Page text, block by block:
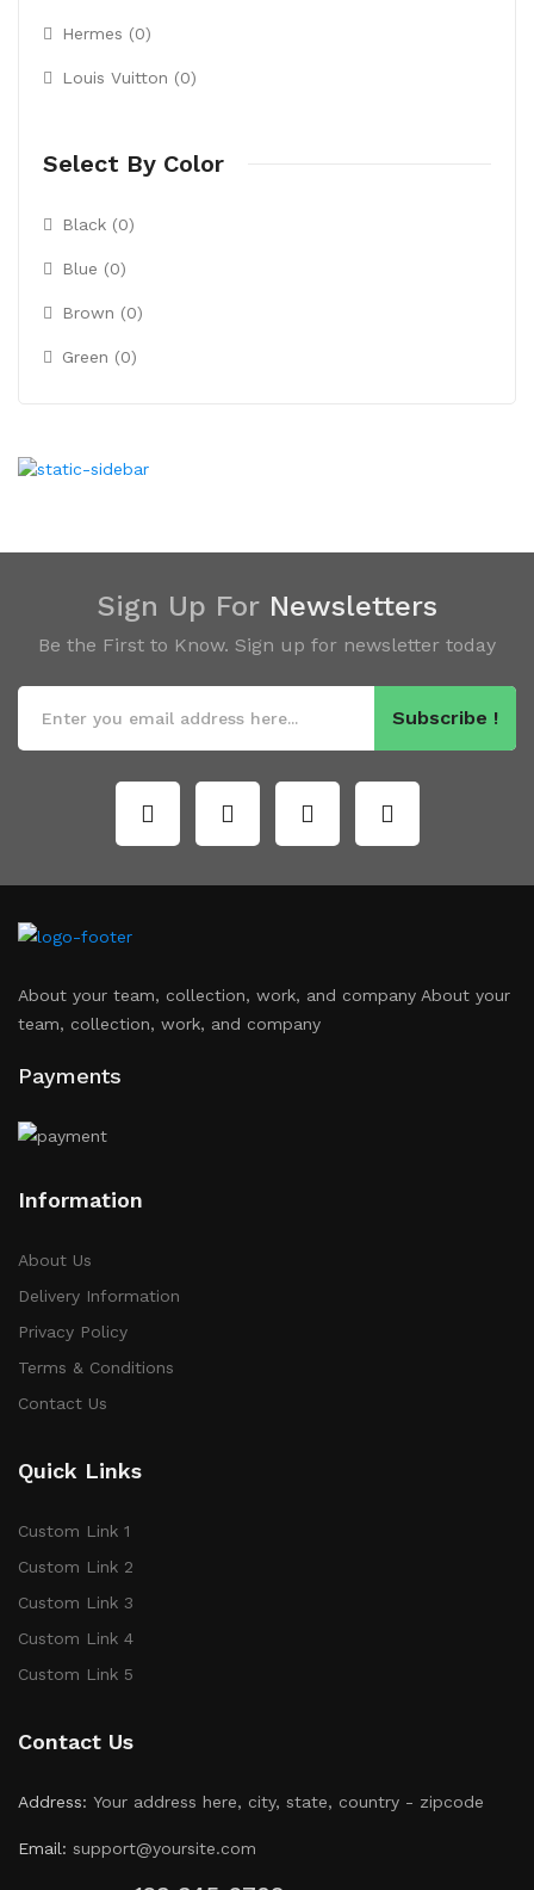
Hermes (0)
Louis Vuitton (0)
Select By Color
Black (0)
Blue (0)
Brown (0)
Green (0)
Sign Up For Newsletters
Be the First to Know. Sign up for newsletter today
Subscribe !
About your team, collection, work, and company About your
team, collection, work, and company
Payments
Information
About Us
Delivery Information
Privacy Policy
Terms & Conditions
Contact Us
Quick Links
Custom Link 1
Custom Link 2
Custom Link 3
Custom Link 4
Custom Link 5
Contact Us
Address: Your address here, city, state, country - zipcode
Email: support@yoursite.com